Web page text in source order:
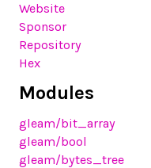
Website
Sponsor
Repository
Hex
Modules
gleam/bit_array
gleam/bool
gleam/bytes_tree